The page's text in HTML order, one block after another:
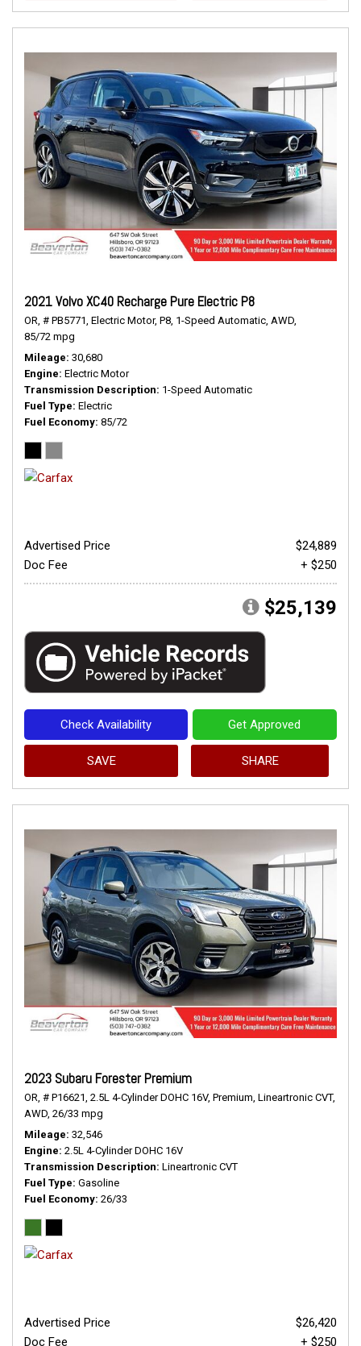
2021 Volvo XC40 Recharge Pure Electric P8
OR, # PB5771, Electric Motor, P8, 1-Speed Automatic, AWD,
85/72 mpg
Mileage 30,680
Engine Electric Motor
Transmission Description 1-Speed Automatic
Fuel Type Electric
Fuel Economy 85/72
Advertised Price
$24,889
Doc Fee
+ $250
$25,139
Check Availability Get Approved
SAVE SHARE
2023 Subaru Forester Premium
OR, # P16621, 2.5L 4-Cylinder DOHC 16V, Premium, Lineartronic CVT,
AWD, 26/33 mpg
Mileage 32,546
Engine 2.5L 4-Cylinder DOHC 16V
Transmission Description Lineartronic CVT
Fuel Type Gasoline
Fuel Economy 26/33
Advertised Price
$26,420
Doc Fee
+ $250